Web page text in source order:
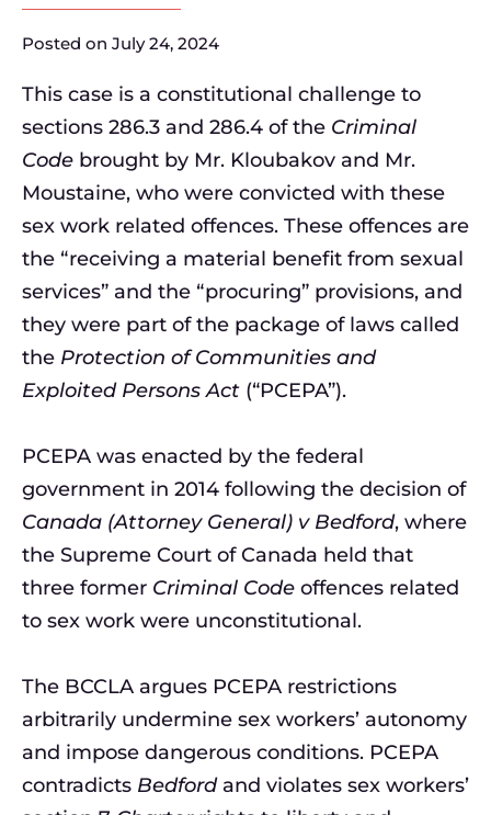
Posted on July 24, 2024
This case is a constitutional challenge to
sections 286.3 and 286.4 of the Criminal
Code brought by Mr. Kloubakov and Mr.
Moustaine, who were convicted with these
sex work related offences. These offences are
the “receiving a material benefit from sexual
services” and the “procuring” provisions, and
they were part of the package of laws called
the Protection of Communities and
Exploited Persons Act (“PCEPA”).
PCEPA was enacted by the federal
government in 2014 following the decision of
Canada (Attorney General) v Bedford, where
the Supreme Court of Canada held that
three former Criminal Code offences related
to sex work were unconstitutional.
The BCCLA argues PCEPA restrictions
arbitrarily undermine sex workers’ autonomy
and impose dangerous conditions. PCEPA
contradicts Bedfordand violates sex workers’